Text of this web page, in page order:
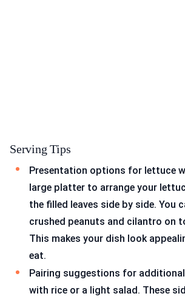
Serving Tips
Presentation options for lettuce
large platter to arrange your
the filled leaves side by side. You
crushed peanuts and cilantro on
This makes your dish look
eat.
Pairing suggestions for
with rice or a light salad. These